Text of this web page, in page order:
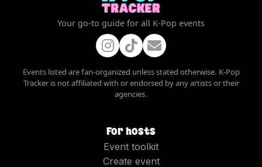
Your go-to guide for all K-Pop events
Events listed are fan-organized unless stated otherwise. K-Pop
Tracker is not affiliated with or endorsed by any artists or their
agencies.
For hosts
Event toolkit
Create event